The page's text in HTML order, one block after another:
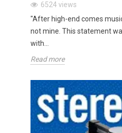
6524views
"After high-end comes
not mine. This statement
with...
Read more